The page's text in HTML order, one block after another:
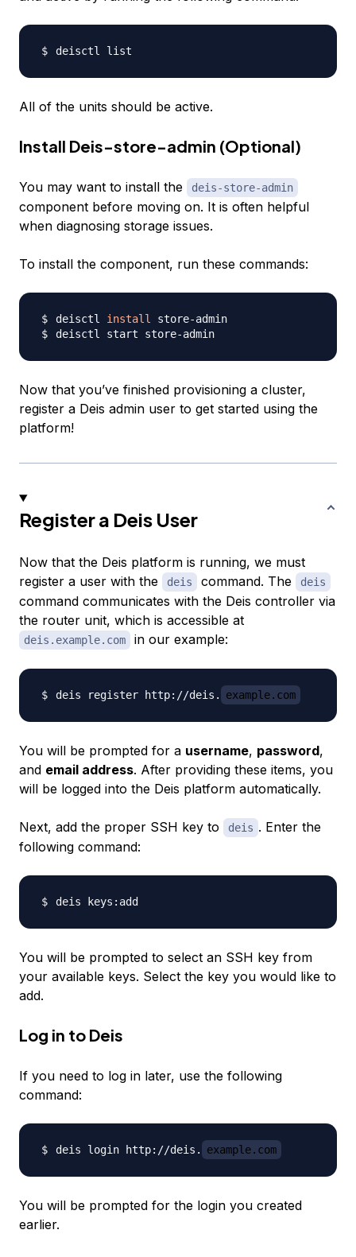
All of the units should be active.
Install Deis-store-admin (Optional)
You may want to install the deis-store-admin
component before moving on. It is often helpful
when diagnosing storage issues.
To install the component, run these commands:
deisctl install
Now that you’ve finished provisioning a cluster,
register a Deis admin user to get started using the
platform!
Register a Deis User
Now that the Deis platform is running, we must
register a user with the
deis command. The deis
command communicates with the Deis controller via
the router unit, which is accessible at
deis.example.com in our example:
deis register http://deis. example.com
You will be prompted for a username, password,
and email address. After providing these items, you
will be logged into the Deis platform automatically.
Next, add the proper SSH key to deis . Enter the
following command:
You will be prompted to select an SSH key from
your available keys. Select the key you would like to
add.
Log in to Deis
If you need to log in later, use the following
command:
deis login http://deis. example.com
You will be prompted for the login you created
earlier.